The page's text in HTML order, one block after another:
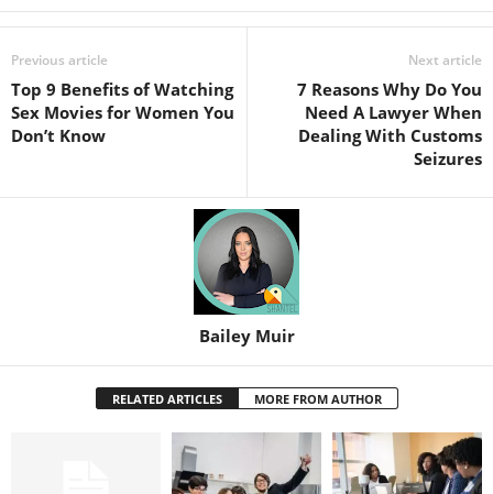
Previous article
Top 9 Benefits of Watching
Sex Movies for Women You
Don’t Know
Next article
7 Reasons Why Do You
Need A Lawyer When
Dealing With Customs
Seizures
Bailey Muir
RELATED ARTICLES MORE FROM AUTHOR